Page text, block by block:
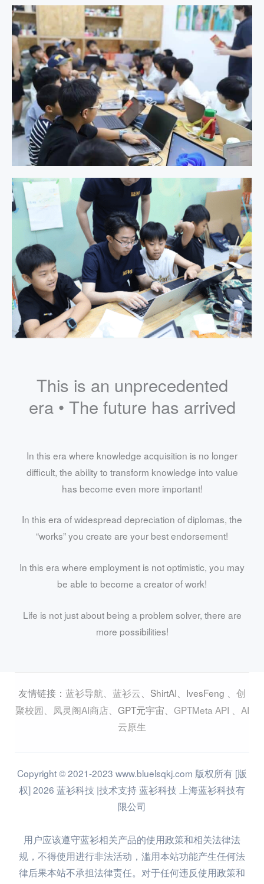
This is an unprecedented
era • The future has arrived
In this era where knowledge acquisition is no longer
difficult, the ability to transform knowledge into value
has become even more important!
In this era of widespread depreciation of diplomas, the
“works” you create are your best endorsement!
In this era where employment is not optimistic, you may
be able to become a creator of work!
Life is not just about being a problem solver, there are
more possibilities!
友情链接： 蓝衫导航 蓝衫云 ShirtAI IvesFeng
创
聚校园
凤灵阁AI商店、 GPT元宇宙 GPTMeta API
AI
云原生
Copyright © 2021-2023 www.bluelsqkj.com 版权所有 [版
权] 2026 蓝衫科技 |技术支持 蓝衫科技 上海蓝衫科技有
限公司
用户应该遵守蓝衫相关产品的使用政策和相关法律法
规，不得使用进行非法活动，滥用本站功能产生任何法
律后果本站不承担法律责任。对于任何违反使用政策和